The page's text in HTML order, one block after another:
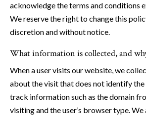
acknowledge the terms and conditions
We reserve the right to change this
discretion and without notice.
What information is collected, and
When a user visits our website, we
about the visit that does not identify the
track information such as the domain
visiting and the user’s browser type.